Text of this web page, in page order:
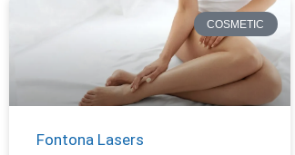
COSMETIC
Fontona Lasers